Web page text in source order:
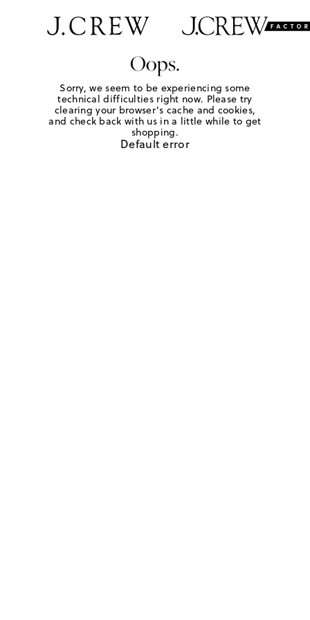
Oops.
Sorry, we seem to be experiencing some
technical difficulties right now. Please try
clearing your browser's cache and cookies,
and check back with us in a little while to get
shopping.
Default error